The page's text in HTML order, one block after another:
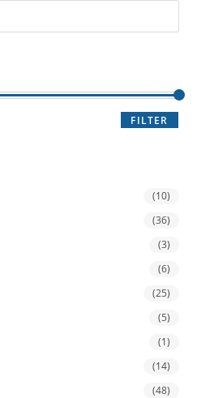
FILTER
(10)
(36)
(3)
(6)
(25)
(5)
(1)
(14)
(48)